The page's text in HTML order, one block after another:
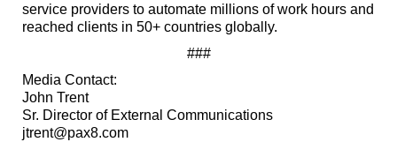
service providers to automate millions of work hours and
reached clients in 50+ countries globally.
###
Media Contact:
John Trent
Sr. Director of External Communications
jtrent@pax8.com